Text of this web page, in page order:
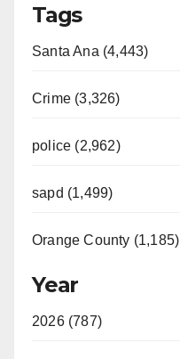
Tags
Santa Ana (4,443)
Crime (3,326)
police (2,962)
sapd (1,499)
Orange County (1,185)
Year
2026 (787)